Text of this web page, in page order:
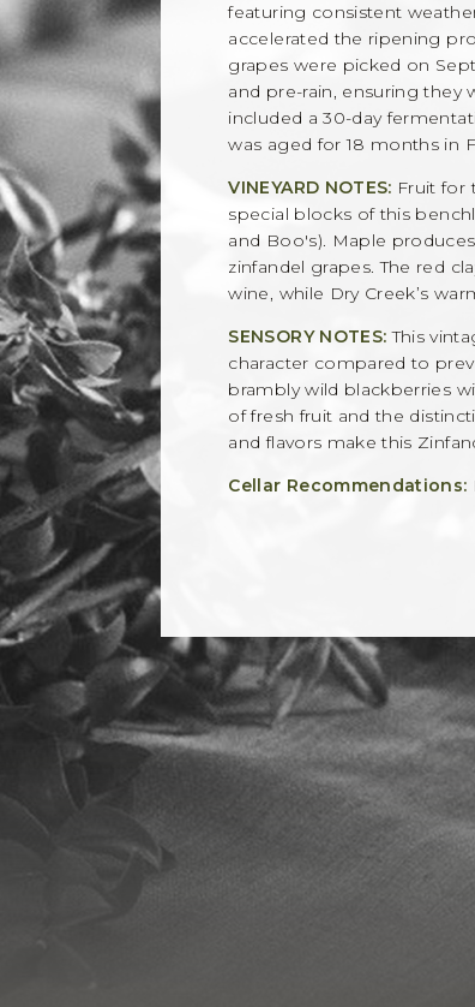
featuring consistent
accelerated the ripening
grapes were picked on
and pre-rain, ensuring they
included a 30-day
was aged for 18 months in
VINEYARD NOTES: Fruit for
special blocks of this
and Boo's). Maple
zinfandel grapes. The red
wine, while Dry Creek’s
SENSORY NOTES:This
character compared to
brambly wild blackberries
of fresh fruit and the
and flavors make this
Cellar Recommendations: